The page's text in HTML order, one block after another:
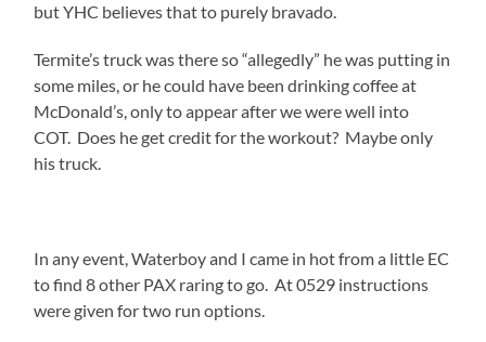
but YHC believes that to purely bravado.
Termite’s truck was there so “allegedly” he was putting in
some miles, or he could have been drinking coffee at
McDonald’s, only to appear after we were well into
COT. Does he get credit for the workout? Maybe only
his truck.
In any event, Waterboy and I came in hot from a little EC
to find 8 other PAX raring to go. At 0529 instructions
were given for two run options.